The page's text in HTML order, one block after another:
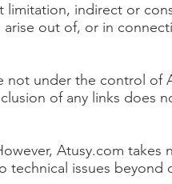
indirect or
out of, or in
under the control of
of any links does
Atusy.com takes
technical issues beyond